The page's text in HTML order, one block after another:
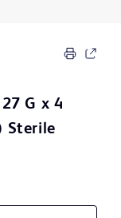
G x 4
Sterile